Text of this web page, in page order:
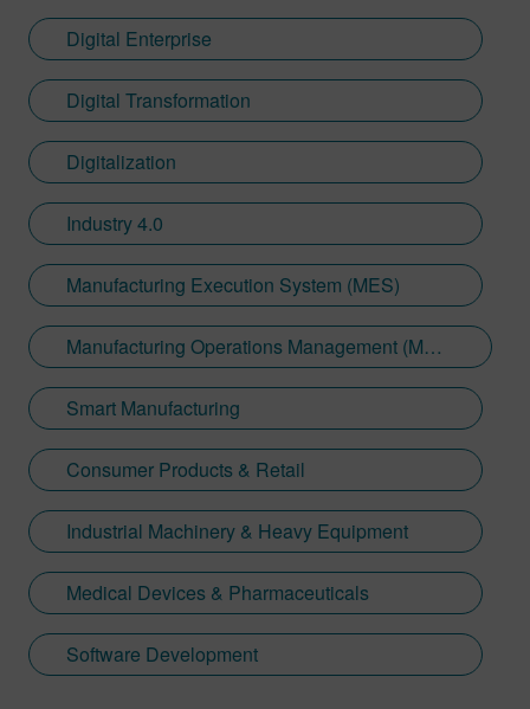
Digital Enterprise
Digital Transformation
Digitalization
Industry 4.0
Manufacturing Execution System (MES)
Manufacturing Operations Management (MOM)
Smart Manufacturing
Consumer Products & Retail
Industrial Machinery & Heavy Equipment
Medical Devices & Pharmaceuticals
Software Development